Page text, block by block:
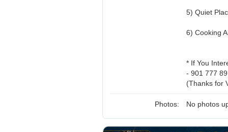
5) Quiet
6) Cooking
* If You
- 901 777 89
(Thanks for
Photos: No photos